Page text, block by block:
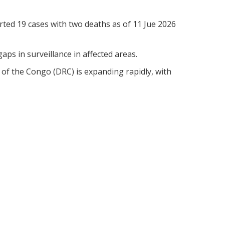
19 cases with two deaths as of 11 Jue 2026
in surveillance in affected areas.
the Congo (DRC) is expanding rapidly, with